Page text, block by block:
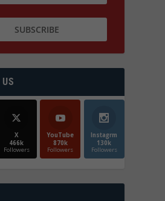
X
466k
Followers
YouTube
870k
Followers
Instagrm
130k
Followers